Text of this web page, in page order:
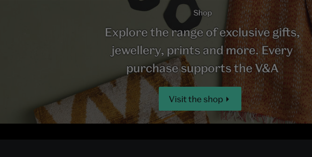
Shop
Explore the range of exclusive gifts,
jewellery, prints and more. Every
purchase supports the V&A
Visit the shop